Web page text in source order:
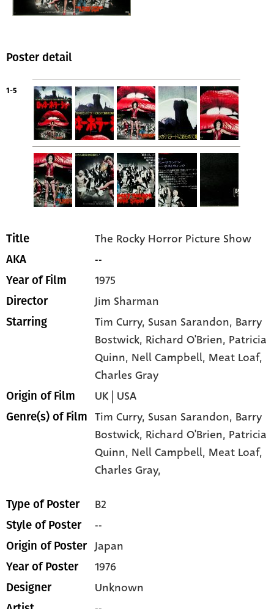
Poster detail
1-5
Title The Rocky Horror Picture Show
AKA --
Year of Film 1975
Director Jim Sharman
Starring Tim Curry, Susan Sarandon, Barry
Bostwick, Richard O'Brien, Patricia
Quinn, Nell Campbell, Meat Loaf,
Charles Gray
Origin of Film UK | USA
Genre(s) of Film Tim Curry, Susan Sarandon, Barry
Bostwick, Richard O'Brien, Patricia
Quinn, Nell Campbell, Meat Loaf,
Charles Gray,
Type of Poster B2
Style of Poster --
Origin of Poster Japan
Year of Poster 1976
Designer Unknown